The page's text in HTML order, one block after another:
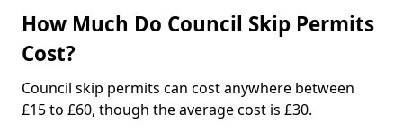
How Much Do Council Skip Permits
Cost?
Council skip permits can cost anywhere between
£15 to £60, though the average cost is £30.